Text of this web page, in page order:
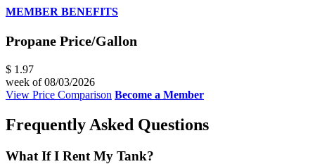
MEMBER BENEFITS
Propane Price/Gallon
$ 1.97
week of 08/03/2026
View Price Comparison Become a Member
Frequently Asked Questions
What If I Rent My Tank?